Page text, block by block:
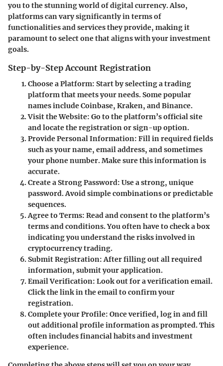
you to the stunning world of digital currency. Also,
platforms can vary significantly in terms of
functionalities and services they provide, making it
paramount to select one that aligns with your investment
goals.
Step-by-Step Account Registration
Choose a Platform: Start by selecting a trading
platform that meets your needs. Some popular
names include Coinbase, Kraken, and Binance.
Visit the Website: Go to the platform’s official site
and locate the registration or sign-up option.
Provide Personal Information: Fill in required fields
such as your name, email address, and sometimes
your phone number. Make sure this information is
accurate.
Create a Strong Password: Use a strong, unique
password. Avoid simple combinations or predictable
sequences.
Agree to Terms: Read and consent to the platform’s
terms and conditions. You often have to check a box
indicating you understand the risks involved in
cryptocurrency trading.
Submit Registration: After filling out all required
information, submit your application.
Email Verification: Look out for a verification email.
Click the link in the email to confirm your
registration.
Complete your Profile: Once verified, log in and fill
out additional profile information as prompted. This
often includes financial habits and investment
experience.